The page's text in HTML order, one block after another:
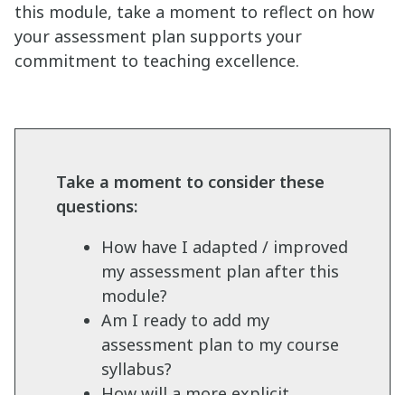
this module, take a moment to reflect on how
your assessment plan supports your
commitment to teaching excellence.
Take a moment to consider these
questions:
How have I adapted / improved
my assessment plan after this
module?
Am I ready to add my
assessment plan to my course
syllabus?